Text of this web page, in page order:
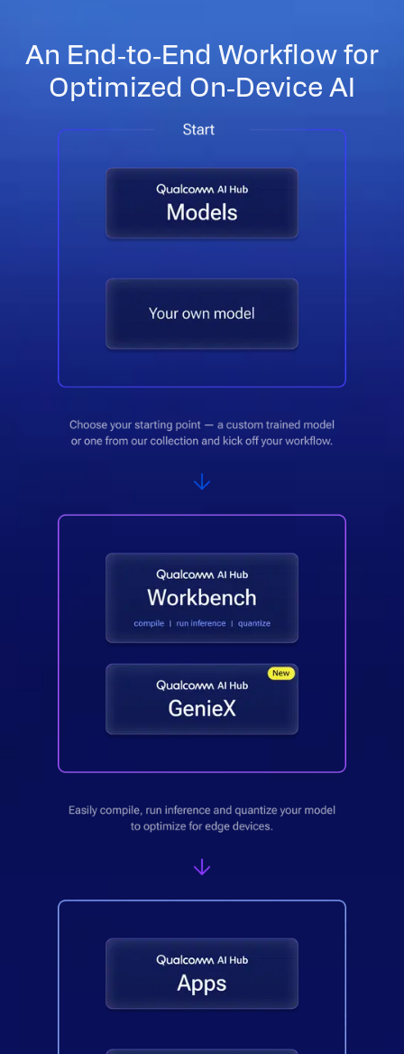
An End‑to‑End Workflow for
Optimized On‑Device AI